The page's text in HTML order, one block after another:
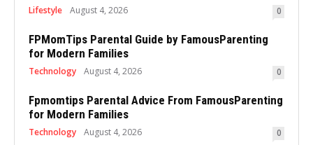
Lifestyle August 4, 2026 0
FPMomTips Parental Guide by FamousParenting
for Modern Families
Technology August 4, 2026 0
Fpmomtips Parental Advice From FamousParenting
for Modern Families
Technology August 4, 2026 0